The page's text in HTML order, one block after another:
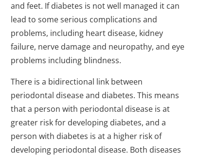
and feet. If diabetes is not well managed it can
lead to some serious complications and
problems, including heart disease, kidney
failure, nerve damage and neuropathy, and eye
problems including blindness.
There is a bidirectional link between
periodontal disease and diabetes. This means
that a person with periodontal disease is at
greater risk for developing diabetes, and a
person with diabetes is at a higher risk of
developing periodontal disease. Both diseases